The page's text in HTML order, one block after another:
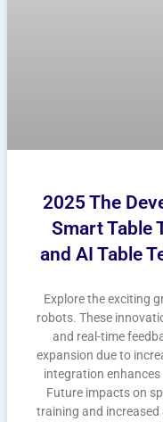
2025 The
Smart Table
and AI Table
Explore the exciting
robots. These
and real-time
expansion due to
integration enhances
Future impacts on
training and increased